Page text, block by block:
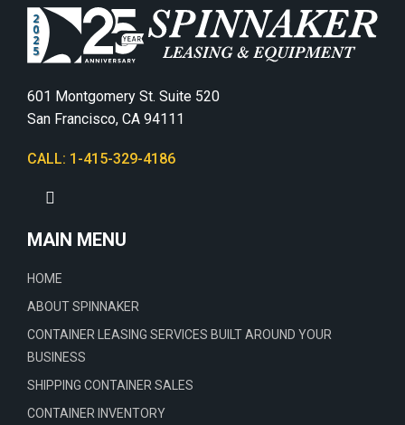
601 Montgomery St. Suite 520
San Francisco, CA 94111
CALL: 1-415-329-4186
MAIN MENU
HOME
ABOUT SPINNAKER
CONTAINER LEASING SERVICES BUILT AROUND YOUR
BUSINESS
SHIPPING CONTAINER SALES
CONTAINER INVENTORY